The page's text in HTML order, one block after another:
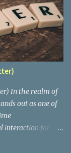
In the realm of
out as one of
interaction for